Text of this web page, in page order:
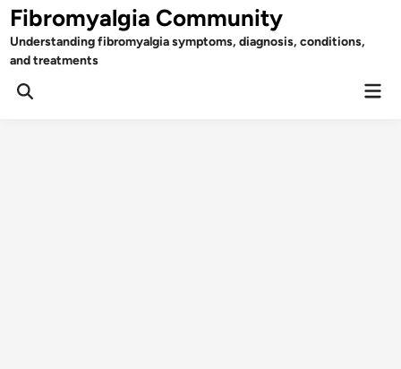
Skip
to
content
Fibromyalgia Community
Understanding fibromyalgia symptoms, diagnosis, conditions,
and treatments
Open